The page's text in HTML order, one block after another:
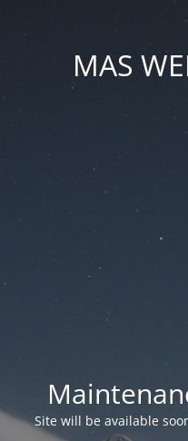
MAS
Site will be available